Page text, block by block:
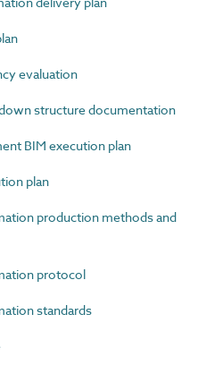
evaluation
structure documentation
BIM execution plan
plan
production methods and
protocol
standards